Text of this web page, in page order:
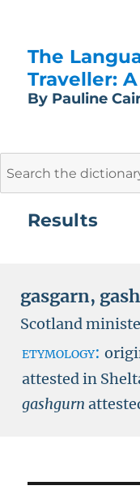
The
Traveller:
By Pauline
Results
gasgarn,
Scotland
etymology:
attested in
gashgurn